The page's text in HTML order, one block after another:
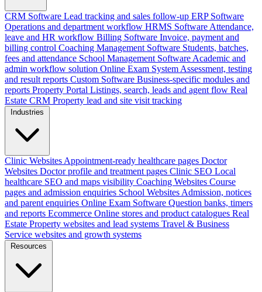
CRM Software Lead tracking and sales follow-up ERP Software
Operations and department workflow HRMS Software Attendance,
leave and HR workflow Billing Software Invoice, payment and
billing control Coaching Management Software Students, batches,
fees and attendance School Management Software Academic and
admin workflow solution Online Exam System Assessment, testing
and result reports Custom Software Business-specific modules and
reports Property Portal Listings, search, leads and agent flow Real
Estate CRM Property lead and site visit tracking
Industries
Clinic Websites Appointment-ready healthcare pages Doctor
Websites Doctor profile and treatment pages Clinic SEO Local
healthcare SEO and maps visibility Coaching Websites Course
pages and admission enquiries School Websites Admission, notices
and parent enquiries Online Exam Software Question banks, timers
and reports Ecommerce Online stores and product catalogues Real
Estate Property websites and lead systems Travel & Business
Service websites and growth systems
Resources